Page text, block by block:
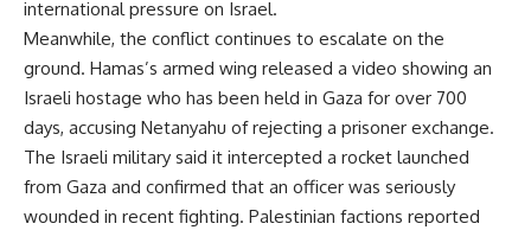
international pressure on Israel.
Meanwhile, the conflict continues to escalate on the
ground. Hamas’s armed wing released a video showing an
Israeli hostage who has been held in Gaza for over 700
days, accusing Netanyahu of rejecting a prisoner exchange.
The Israeli military said it intercepted a rocket launched
from Gaza and confirmed that an officer was seriously
wounded in recent fighting. Palestinian factions reported